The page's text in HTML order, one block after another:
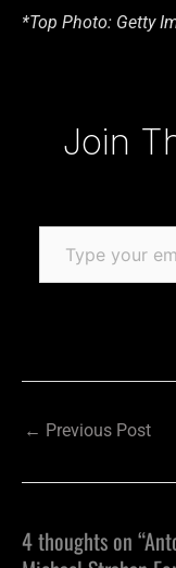
*Top Photo: Getty
Join
← Previous Post
4 thoughts on